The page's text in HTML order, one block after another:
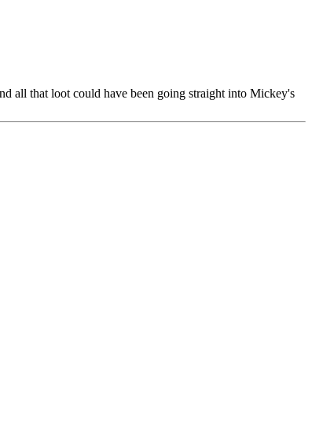
all that loot could have been going straight into Mickey's